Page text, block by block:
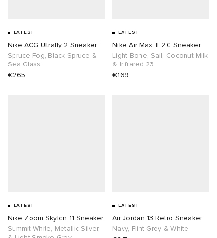
LATEST
Nike ACG Ultrafly 2 Sneaker
Spruce Fog, Black Spruce &
Sea Glass
€265
LATEST
Nike Air Max III 2.0 Sneaker
Light Bone, Sail, Coconut Milk
& Infrared 23
€169
LATEST
Nike Zoom Skylon 11 Sneaker
Summit White, Metallic Silver,
LATEST
Air Jordan 13 Retro Sneaker
Navy, Flint Grey & White